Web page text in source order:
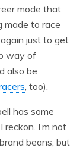
mode that
made to race
just to get
way of
also be
, too).
has some
I’m not
beans, but